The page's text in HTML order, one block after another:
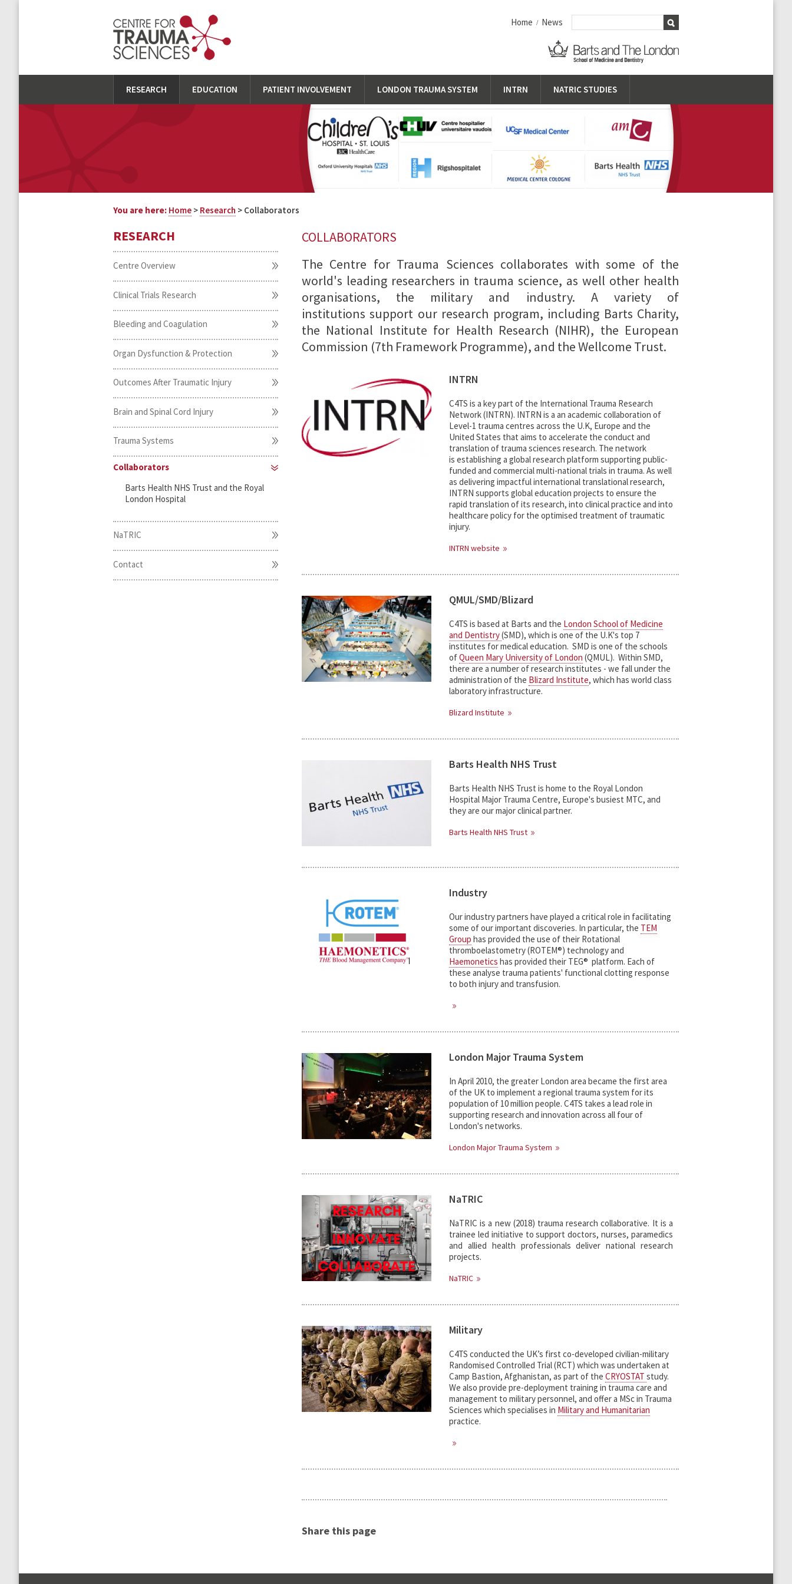
Home / News
RESEARCH EDUCATION PATIENT INVOLVEMENT LONDON TRAUMA SYSTEM INTRN NATRIC STUDIES
You are here: Home > Research > Collaborators
COLLABORATORS
The Centre for Trauma Sciences collaborates with some of the
world's leading researchers in trauma science, as well other health
organisations, the military and industry. A variety of
institutions support our research program, including Barts Charity,
the National Institute for Health Research (NIHR), the European
Commission (7th Framework Programme), and the Wellcome Trust.
INTRN
C4TS is a key part of the International Trauma Research
Network (INTRN). INTRN is a an academic collaboration of
Level-1 trauma centres across the U.K, Europe and the
United States that aims to accelerate the conduct and
translation of trauma sciences research. The network
is establishing a global research platform supporting public-
funded and commercial multi-national trials in trauma. As well
as delivering impactful international translational research,
INTRN supports global education projects to ensure the
rapid translation of its research, into clinical practice and into
healthcare policy for the optimised treatment of traumatic
injury.
INTRN website
QMUL/SMD/Blizard
C4TS is based at Barts and the London School of Medicine
and Dentistry(SMD), which is one of the U.K's top 7
institutes for medical education. SMD is one of the schools
ofQueen Mary University of London (QMUL). Within SMD,
there are a number of research institutes - we fall under the
administration of the Blizard Institute, which has world class
laboratory infrastructure.
Blizard Institute
Barts Health NHS Trust
Barts Health NHS Trust is home to the Royal London
Hospital Major Trauma Centre, Europe's busiest MTC, and
they are our major clinical partner.
Barts Health NHS Trust
Industry
Our industry partners have played a critical role in facilitating
some of our important discoveries. In particular, the TEM
Group has provided the use of their Rotational
thromboelastometry (ROTEM®) technology and
Haemonetics has provided their TEG® platform. Each of
these analyse trauma patients' functional clotting response
to both injury and transfusion.
London Major Trauma System
In April 2010, the greater London area became the first area
of the UK to implement a regional trauma system for its
population of 10 million people. C4TS takes a lead role in
supporting research and innovation across all four of
London's networks.
London Major Trauma System
NaTRIC
NaTRIC is a new (2018) trauma research collaborative. It is a
trainee led initiative to support doctors, nurses, paramedics
and allied health professionals deliver national research
projects.
NaTRIC
Military
C4TS conducted the UK’s first co-developed civilian-military
Randomised Controlled Trial (RCT) which was undertaken at
Camp Bastion, Afghanistan, as part of the CRYOSTAT study.
We also provide pre-deployment training in trauma care and
management to military personnel, and offer a MSc in Trauma
Sciences which specialises in Military and Humanitarian
practice.
RESEARCH
Centre Overview
Clinical Trials Research
Bleeding and Coagulation
Organ Dysfunction & Protection
Outcomes After Traumatic Injury
Brain and Spinal Cord Injury
Trauma Systems
Collaborators
Barts Health NHS Trust and the Royal
London Hospital
NaTRIC
Contact
Share this page